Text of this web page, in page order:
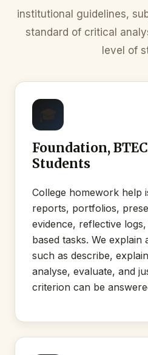
institutional guidelines,
standard of critical
level of
Foundation,
Students
College homework help
reports, portfolios,
evidence, reflective
based tasks. We explain
such as describe,
analyse, evaluate, and
criterion can be